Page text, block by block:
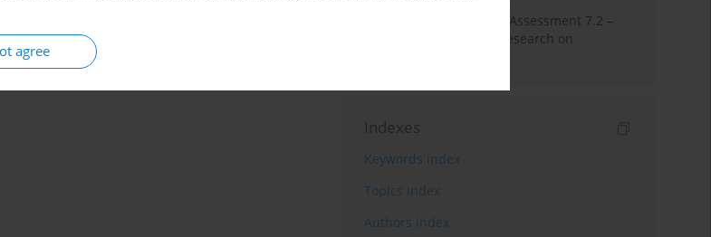
agree
The Montreal Cognitive Assessment 7.2 –
Polish adaptation and research on
Indexes
Keywords index
Topics index
Authors index